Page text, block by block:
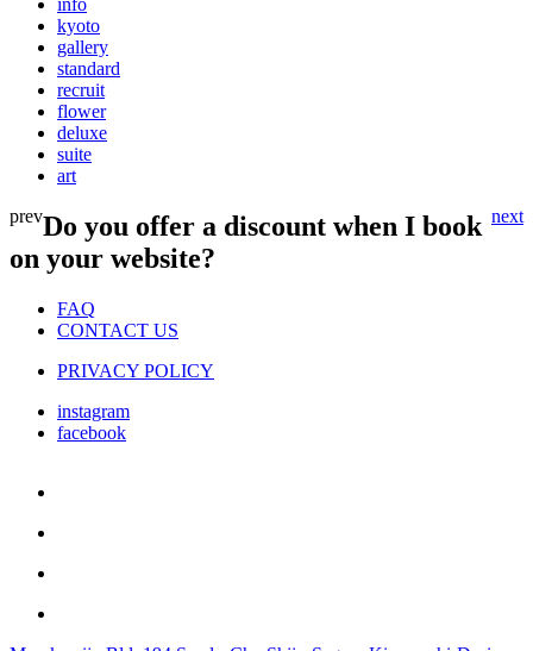
kyoto
gallery
standard
recruit
flower
deluxe
suite
art
prev
next
Do you offer a discount when I book
on your website?
FAQ
CONTACT US
PRIVACY POLICY
instagram
facebook